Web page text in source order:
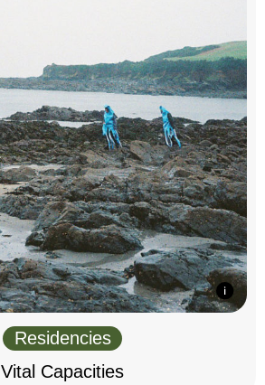
Residencies
Vital Capacities